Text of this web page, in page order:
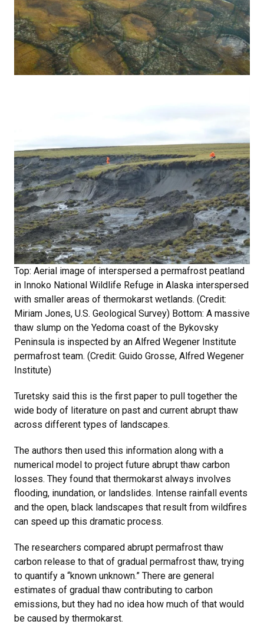
Top: Aerial image of interspersed a permafrost peatland
in Innoko National Wildlife Refuge in Alaska interspersed
with smaller areas of thermokarst wetlands. (Credit:
Miriam Jones, U.S. Geological Survey) Bottom: A massive
thaw slump on the Yedoma coast of the Bykovsky
Peninsula is inspected by an Alfred Wegener Institute
permafrost team. (Credit: Guido Grosse, Alfred Wegener
Institute)
Turetsky said this is the first paper to pull together the
wide body of literature on past and current abrupt thaw
across different types of landscapes.
The authors then used this information along with a
numerical model to project future abrupt thaw carbon
losses. They found that thermokarst always involves
flooding, inundation, or landslides. Intense rainfall events
and the open, black landscapes that result from wildfires
can speed up this dramatic process.
The researchers compared abrupt permafrost thaw
carbon release to that of gradual permafrost thaw, trying
to quantify a “known unknown.” There are general
estimates of gradual thaw contributing to carbon
emissions, but they had no idea how much of that would
be caused by thermokarst.